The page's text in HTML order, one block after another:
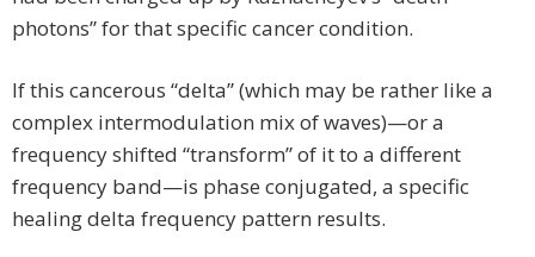
photons” for that specific cancer condition.
If this cancerous “delta” (which may be rather like a
complex intermodulation mix of waves)—or a
frequency shifted “transform” of it to a different
frequency band—is phase conjugated, a specific
healing delta frequency pattern results.